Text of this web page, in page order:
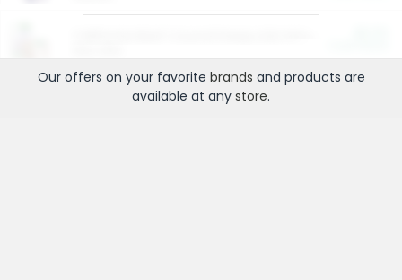
Our offers on your favorite brands and products are
available at any store.